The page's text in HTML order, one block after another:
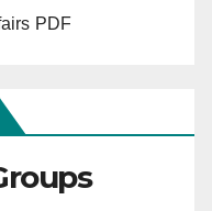
PDF